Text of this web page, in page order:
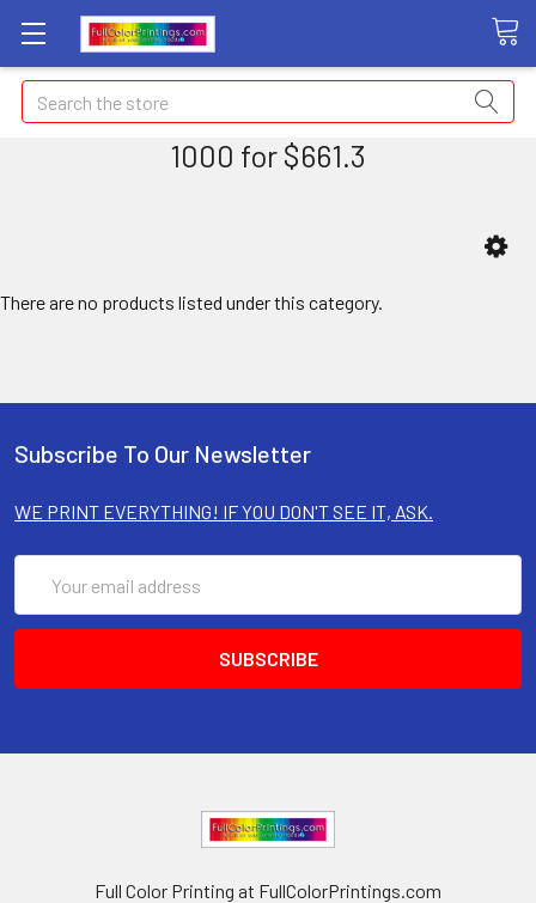
Search
1000 for $661.3
There are no products listed under this category.
Subscribe To Our Newsletter
WE PRINT EVERYTHING! IF YOU DON'T SEE IT, ASK.
Address
Full Color Printing at FullColorPrintings.com